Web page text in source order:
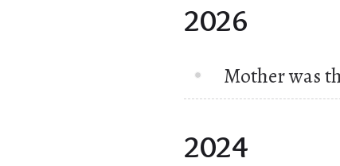
2026
Mother was
2024